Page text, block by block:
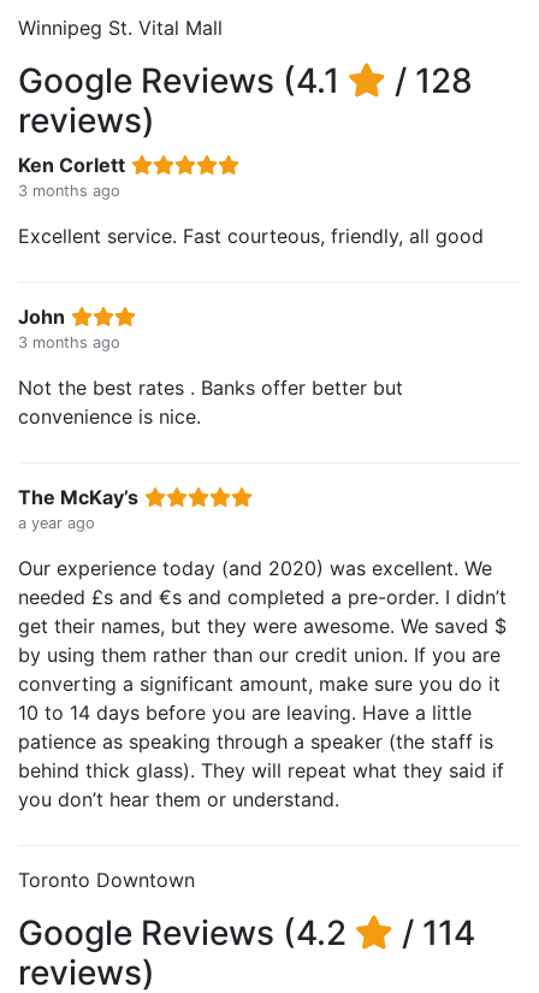
Winnipeg St. Vital Mall
Google Reviews (4.1
/ 128
reviews)
Ken Corlett
3 months ago
Excellent service. Fast courteous, friendly, all good
John
3 months ago
Not the best rates . Banks offer better but
convenience is nice.
The McKay’s
a year ago
Our experience today (and 2020) was excellent. We
needed £s and €s and completed a pre-order. I didn’t
get their names, but they were awesome. We saved $
by using them rather than our credit union. If you are
converting a significant amount, make sure you do it
10 to 14 days before you are leaving. Have a little
patience as speaking through a speaker (the staff is
behind thick glass). They will repeat what they said if
you don’t hear them or understand.
Toronto Downtown
Google Reviews (4.2
/ 114
reviews)